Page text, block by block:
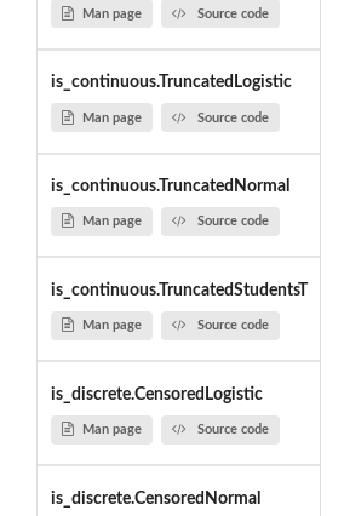
Man page Source code
is_continuous.TruncatedLogistic
Man page Source code
is_continuous.TruncatedNormal
Man page Source code
is_continuous.TruncatedStudentsT
Man page Source code
is_discrete.CensoredLogistic
Man page Source code
is_discrete.CensoredNormal